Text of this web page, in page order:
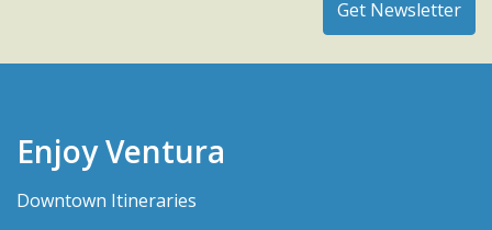
Enjoy Ventura
Downtown Itineraries